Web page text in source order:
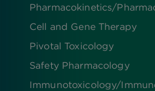
Pharmacokinetics/​
Cell and Gene Therapy
Pivotal Toxicology
Safety Pharmacology
Immunotoxicology/